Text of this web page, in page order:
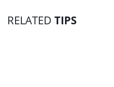
RELATED TIPS